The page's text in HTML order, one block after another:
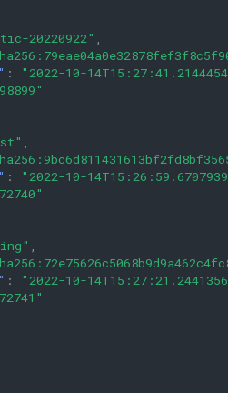
20220922"
:
"2022-10-
:
"2022-10-
:
"2022-10-